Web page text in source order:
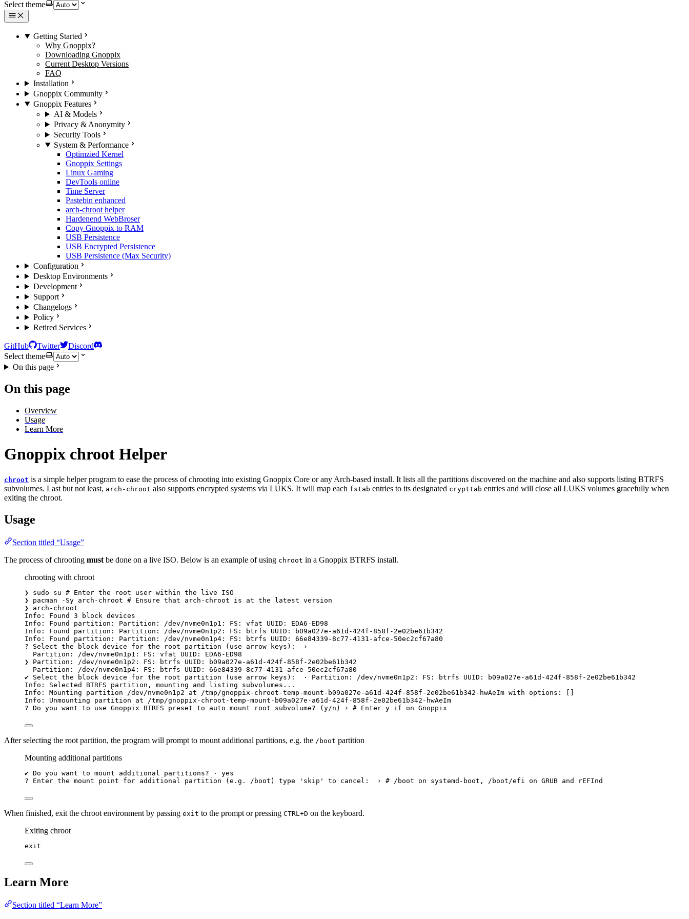
Select theme
Getting Started
Why Gnoppix?
Downloading Gnoppix
Current Desktop Versions
FAQ
Installation
Gnoppix Community
Gnoppix Features
AI & Models
Privacy & Anonymity
Security Tools
System & Performance
Optimzied Kernel
Gnoppix Settings
Linux Gaming
DevTools online
Time Server
Pastebin enhanced
arch-chroot helper
Hardenend WebBroser
Copy Gnoppix to RAM
USB Persistence
USB Encrypted Persistence
USB Persistence (Max Security)
Configuration
Desktop Environments
Development
Support
Changelogs
Policy
Retired Services
GitHub Twitter
Discord
Select theme
On this page
On this page
Overview
Usage
Learn More
Gnoppix chroot Helper
chroot is a simple helper program to ease the process of chrooting into existing Gnoppix Core or any Arch-based install. It lists all the partitions discovered on the machine and also supports listing BTRFS
subvolumes. Last but not least, arch-chroot also supports encrypted systems via LUKS. It will map each fstab entries to its designated crypttab entries and will close all LUKS volumes gracefully when
exiting the chroot.
Usage
Section titled “Usage”
The process of chrooting must be done on a live ISO. Below is an example of using chroot in a Gnoppix BTRFS install.
chrooting with chroot
❯ sudo su # Enter the root user within the live ISO
❯
pacman -Sy arch-chroot # Ensure that arch-chroot is at the latest version
❯
arch-chroot
Info:
Found 3 block devices
Info:
Found partition: Partition: /dev/nvme0n1p1: FS: vfat UUID:
EDA6-ED98
Info:
Found partition: Partition: /dev/nvme0n1p2: FS: btrfs UUID:
b09a027e-a61d-424f-858f-2e02be61b342
Info:
Found partition: Partition: /dev/nvme0n1p4: FS: btrfs UUID:
66e84339-8c77-4131-afce-50ec2cf67a80
? Select the block device for the root partition ( use arrow keys ):  ›
Partition:
/dev/nvme0n1p1: FS: vfat UUID:
EDA6-ED98
❯
Partition: /dev/nvme0n1p2: FS: btrfs UUID:
b09a027e-a61d-424f-858f-2e02be61b342
Partition:
/dev/nvme0n1p4: FS: btrfs UUID:
66e84339-8c77-4131-afce-50ec2cf67a80
✔ Select the block device for the root partition (use arrow keys ):  · Partition: /dev/nvme0n1p2: FS: btrfs UUID: b09a027e-a61d-424f-858f-2e02be61b342
Info:
Selected BTRFS partition, mounting and listing
subvolumes...
Info:
Mounting partition /dev/nvme0n1p2 at /tmp/gnoppix-chroot-temp-mount-b09a027e-a61d-424f-858f-2e02be61b342-hwAeIm with options:
[]
Info:
Unmounting partition at
/tmp/gnoppix-chroot-temp-mount-b09a027e-a61d-424f-858f-2e02be61b342-hwAeIm
? Do you want to use Gnoppix BTRFS preset to auto mount root subvolume? (y/n ) › # Enter y if on Gnoppix
After selecting the root partition, the program will prompt to mount additional partitions, e.g. the /boot partition
Mounting additional partitions
✔ Do you want to mount additional partitions? ·
yes
? Enter the mount point for additional partition (e.g. /boot ) type ' skip ' to cancel:  › # /boot on systemd-boot, /boot/efi on GRUB and rEFInd
When finished, exit the chroot environment by passing exit to the prompt or pressing CTRL+D on the keyboard.
Exiting chroot
exit
Learn More
Section titled “Learn More”